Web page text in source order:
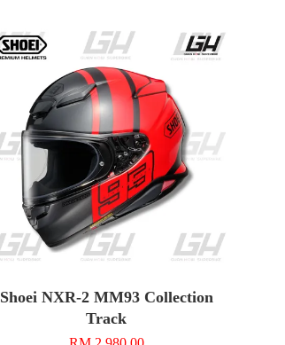
Shoei NXR-2 MM93 Collection
Track